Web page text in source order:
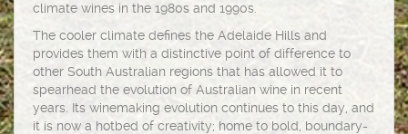
climate wines in the 1980s and 1990s.
The cooler climate defines the Adelaide Hills and
provides them with a distinctive point of difference to
other South Australian regions that has allowed it to
spearhead the evolution of Australian wine in recent
years. Its winemaking evolution continues to this day, and
it is now a hotbed of creativity; home to bold, boundary-